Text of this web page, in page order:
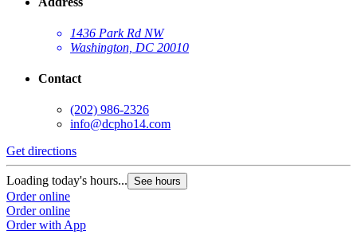
1436 Park Rd NW
Washington, DC 20010
Contact
(202) 986-2326
info@dcpho14.com
Get directions
Loading today's hours... See hours
Order online
Order online
Order with App